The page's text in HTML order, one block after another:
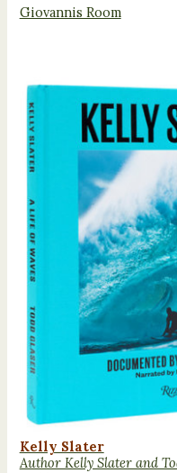
Giovannis Room
Kelly Slater
Author Kelly Slater and